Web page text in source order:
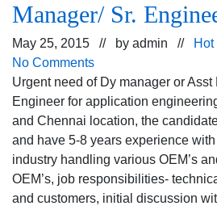
Manager/ Sr.
May 25, 2015 // by admin // Hot
No Comments
Urgent need of Dy manager or Asst
Engineer for application
and Chennai location, the
and have 5-8 years experience
industry handling various OEM’s
OEM’s, job responsibilities-
and customers, initial discussion